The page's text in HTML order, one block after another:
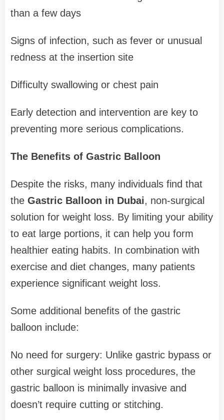
than a few days
Signs of infection, such as fever or unusual
redness at the insertion site
Difficulty swallowing or chest pain
Early detection and intervention are key to
preventing more serious complications.
The Benefits of Gastric Balloon
Despite the risks, many individuals find that
the Gastric Balloon in Dubai, non-surgical
solution for weight loss. By limiting your ability
to eat large portions, it can help you form
healthier eating habits. In combination with
exercise and diet changes, many patients
experience significant weight loss.
Some additional benefits of the gastric
balloon include:
No need for surgery: Unlike gastric bypass or
other surgical weight loss procedures, the
gastric balloon is minimally invasive and
doesn’t require cutting or stitching.